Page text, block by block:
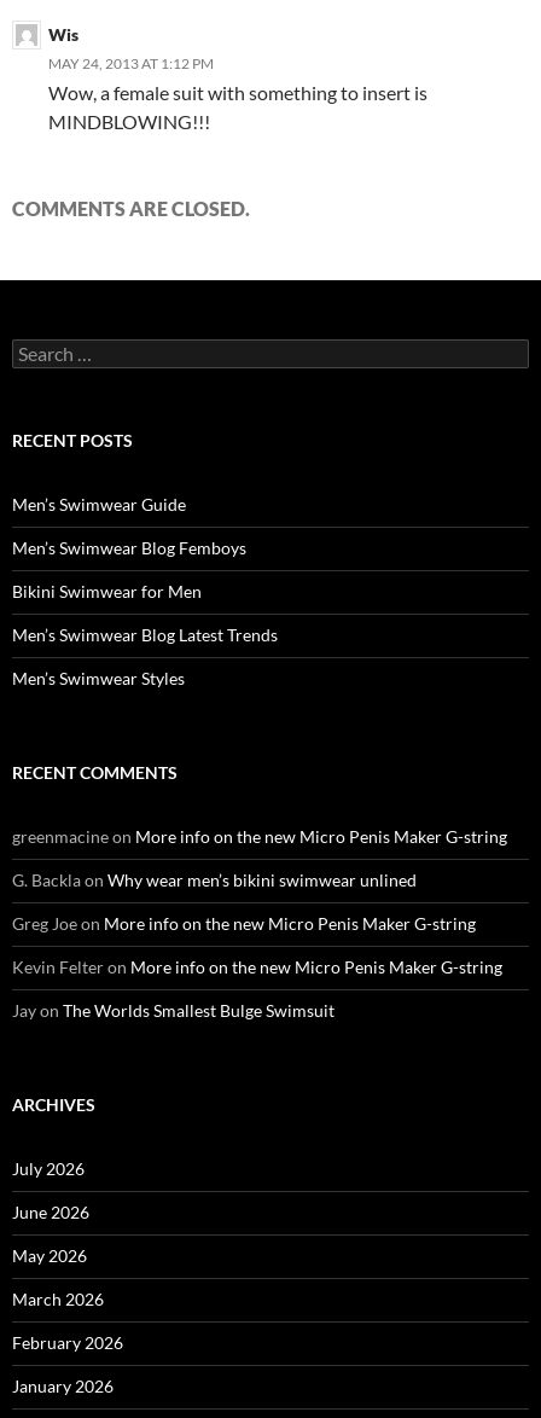
Wis
MAY 24, 2013 AT 1:12 PM
Wow, a female suit with something to insert is
MINDBLOWING!!!
COMMENTS ARE CLOSED.
Search
for:
RECENT POSTS
Men’s Swimwear Guide
Men’s Swimwear Blog Femboys
Bikini Swimwear for Men
Men’s Swimwear Blog Latest Trends
Men’s Swimwear Styles
RECENT COMMENTS
greenmacineon More info on the new Micro Penis Maker G-string
G. Backlaon Why wear men’s bikini swimwear unlined
Greg Joeon More info on the new Micro Penis Maker G-string
Kevin Felteron More info on the new Micro Penis Maker G-string
Jayon The Worlds Smallest Bulge Swimsuit
ARCHIVES
July 2026
June 2026
May 2026
March 2026
February 2026
January 2026